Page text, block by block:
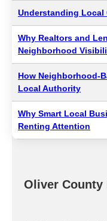
Understanding Local
Why Realtors and
Neighborhood
How Neighborhood-
Local Authority
Why Smart Local
Renting Attention
Oliver County